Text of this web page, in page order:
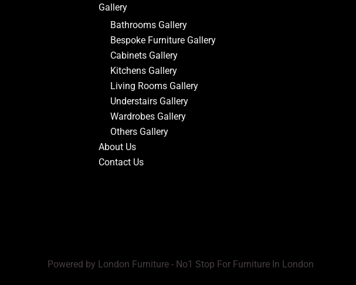
Gallery
Bathrooms Gallery
Bespoke Furniture Gallery
Cabinets Gallery
Kitchens Gallery
Living Rooms Gallery
Understairs Gallery
Wardrobes Gallery
Others Gallery
About Us
Contact Us
Powered by London Furniture - No1 Stop For Furniture In London